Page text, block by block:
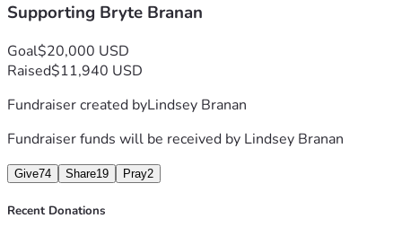
goals right now are to be with Bryte as much as possible, to
opportunities for her siblings to build lasting memories
with her.
Supporting Bryte Branan
Goal$20,000 USD
Raised$11,940 USD
Fundraiser created byLindsey Branan
Fundraiser funds will be received by Lindsey Branan
Give74 Share19 Pray2
Recent Donations